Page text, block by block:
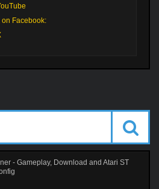
on Facebook:
- Gameplay, Download and Atari ST